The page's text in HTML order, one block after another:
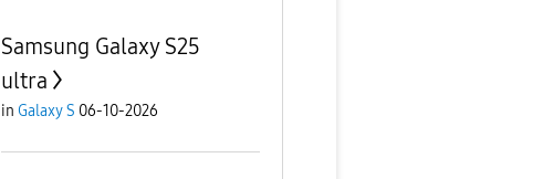
Samsung Galaxy S25
ultra
in Galaxy S 06-10-2026